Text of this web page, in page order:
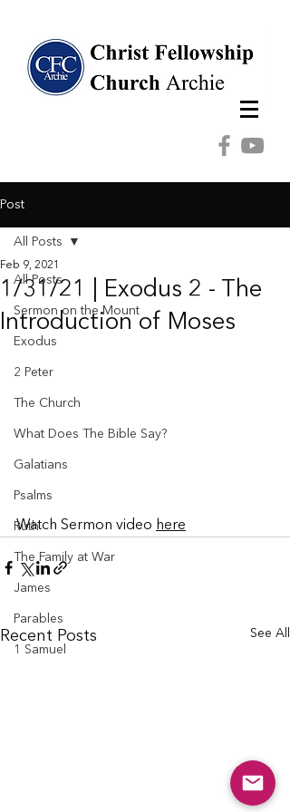
Post
All Posts
Sermon on the Mount
Exodus
2 Peter
The Church
What Does The Bible Say?
Galatians
Psalms
Ruth
The Family at War
James
Parables
1 Samuel
All Posts
1/31/21 | Exodus 2 - The
Introduction of Moses
Feb 9, 2021
Watch Sermon video here
Recent Posts See All